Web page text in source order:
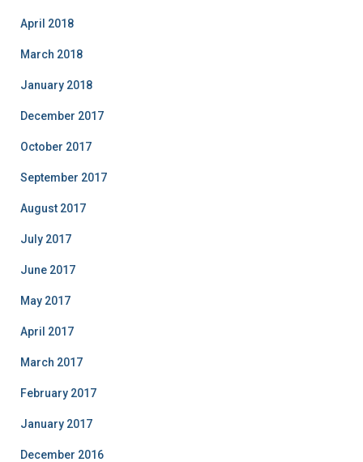
April 2018
March 2018
January 2018
December 2017
October 2017
September 2017
August 2017
July 2017
June 2017
May 2017
April 2017
March 2017
February 2017
January 2017
December 2016